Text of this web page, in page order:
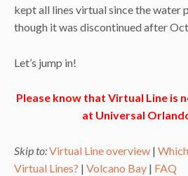
kept all lines virtual since the water
though it was discontinued after
Let’s jump in!
Please know that Virtual Line is
at Universal
Skip to:Virtual Line overview |
Virtual Lines? | Volcano Bay | FAQ